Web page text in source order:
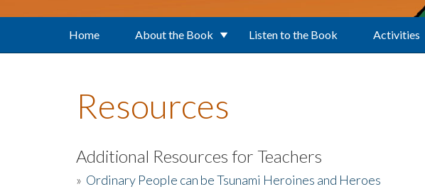
Home About the Book Listen to the Book Activities
Resources
Additional Resources for Teachers
» Ordinary People can be Tsunami Heroines and Heroes